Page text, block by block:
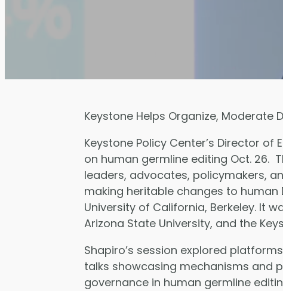
Keystone Helps Organize, Moderate
Keystone Policy Center’s Director
on human germline editing Oct. 26.
leaders, advocates, policymakers,
making heritable changes to human
University of California, Berkeley. It
Arizona State University, and the
Shapiro’s session explored
talks showcasing mechanisms and
governance in human germline